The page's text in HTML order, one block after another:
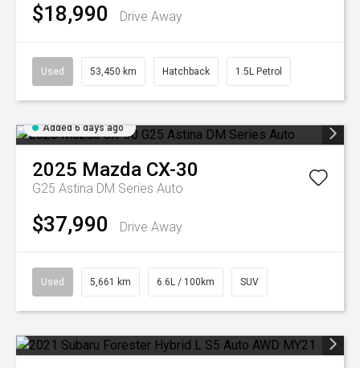
$18,990 Drive Away
Used 53,450 km Hatchback 1.5L Petrol
Added 6 days ago
2025 Mazda CX-30
G25 Astina DM Series Auto
$37,990 Drive Away
Used 5,661 km 6.6L / 100km SUV